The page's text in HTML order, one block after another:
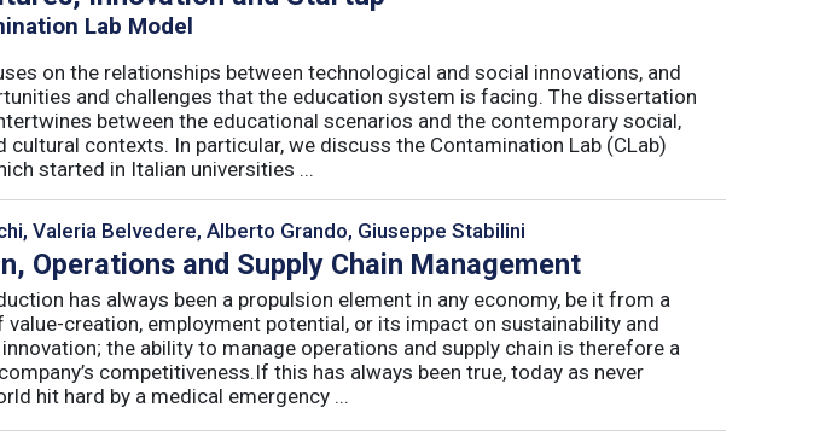
Lab Model
on the relationships between technological and social innovations, and
and challenges that the education system is facing. The dissertation
between the educational scenarios and the contemporary social,
cultural contexts. In particular, we discuss the Contamination Lab (CLab)
started in Italian universities ...
Valeria Belvedere, Alberto Grando, Giuseppe Stabilini
Operations and Supply Chain Management
has always been a propulsion element in any economy, be it from a
value-creation, employment potential, or its impact on sustainability and
the ability to manage operations and supply chain is therefore a
competitiveness.If this has always been true, today as never
hit hard by a medical emergency ...